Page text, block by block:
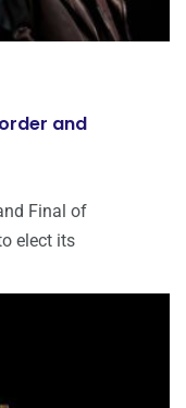
and
Final of
elect its